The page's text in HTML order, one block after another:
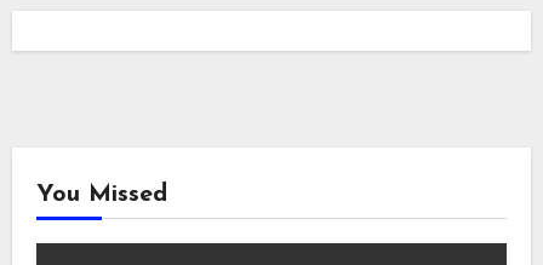
You Missed